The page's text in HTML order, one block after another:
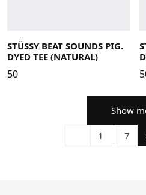
STÜSSY BEAT SOUNDS PIG.
DYED TEE (NATURAL)
50
Show
1 7